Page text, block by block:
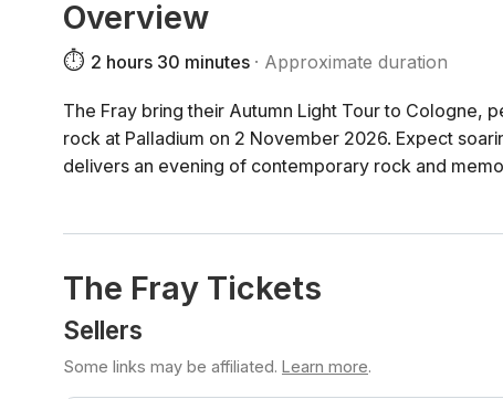
Overview
⏱️ 2 hours 30 minutes Approximate duration
The Fray bring their Autumn Light Tour to Cologne,
rock at Palladium on 2 November 2026. Expect
delivers an evening of contemporary rock and
The Fray Tickets
Sellers
Some links may be affiliated. Learn more.